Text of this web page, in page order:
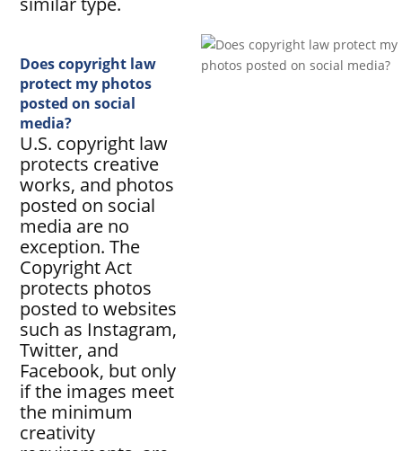
Does copyright law
protect my photos
posted on social
media?
U.S. copyright law
protects creative
works, and photos
posted on social
media are no
exception. The
Copyright Act
protects photos
posted to websites
such as Instagram,
Twitter, and
Facebook, but only
if the images meet
the minimum
creativity